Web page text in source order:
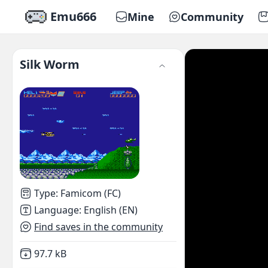
Emu666 Mine Community
Silk Worm
Type: Famicom (FC)
Language: English (EN)
Find saves in the community
Not downloaded
97.7 kB